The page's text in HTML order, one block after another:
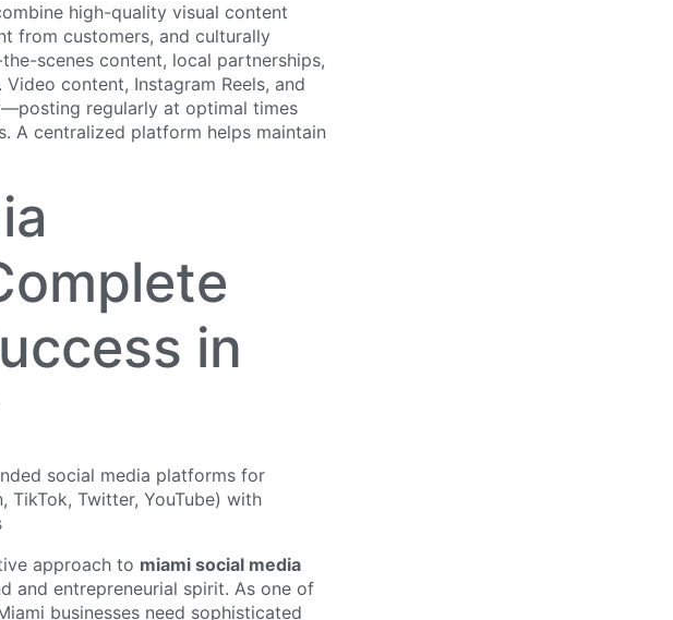
high-quality visual content
from customers, and culturally
scenes content, local partnerships,
content, Instagram Reels, and
regularly at optimal times
A centralized platform helps maintain
in
approach to miami social media
and entrepreneurial spirit. As one of
businesses need sophisticated